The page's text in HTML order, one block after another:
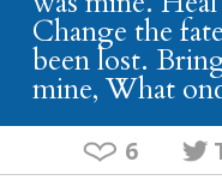
Change the
been lost.
mine, What
6